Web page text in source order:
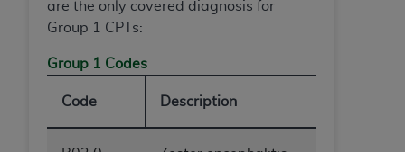
are the only covered diagnosis for
Group 1 CPTs:
Group 1 Codes
Code Description
Supplements, for non-Department of Defense
Federal procurements.
Organizations who contract with CMS
CDT license with theADA, and that use of CDT
codes as permitted herein for the administration